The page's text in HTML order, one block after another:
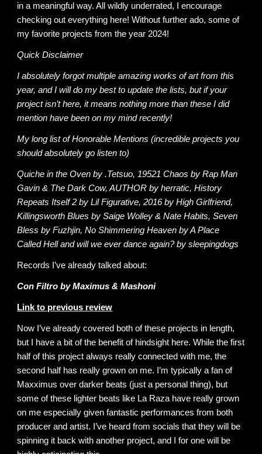
in a meaningful way. All wildly underrated, I encourage
checking out everything here! Without further ado, some of
my favorite projects from the year 2024!
Quick Disclaimer
I absolutely forgot multiple amazing works of art from this
year, and I will do my best to update the lists, but if your
project isn’t here, it means nothing more than these I did
mention have been on my mind recently!
My long list of Honorable Mentions (incredible projects you
should absolutely go listen to)
Quiche in the Oven by .Tetsuo, 19521 Chaos by Rap Man
Gavin & The Dark Cow, AUTHOR by herratic, History
Repeats Itself 2 by Lil Figurative, 2016 by High Girlfriend,
Killingsworth Blues by Saige Wolley & Nate Habits, Seven
Bless by Fuzhjin, No Shimmering Heaven by A Place
Called Hell and will we ever dance again? by sleepingdogs
Records I’ve already talked about:
Con Filtro by Maximus & Mashoni
Link to previous review
Now I’ve already covered both of these projects in length,
but I have a bit of the benefit of hindsight here. While the first
half of this project always really connected with me, the
second half has really grown on me. I’m typically a fan of
Maxximus over darker beats (just a personal thing), but
some of these lighter beats like La Raza have really grown
on me especially given fantastic performances from both
producer and artist. I’ve heard from socials that they will be
spinning it back with another project, and I for one will be